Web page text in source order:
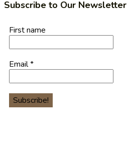
Subscribe to Our Newsletter
First name
Email*